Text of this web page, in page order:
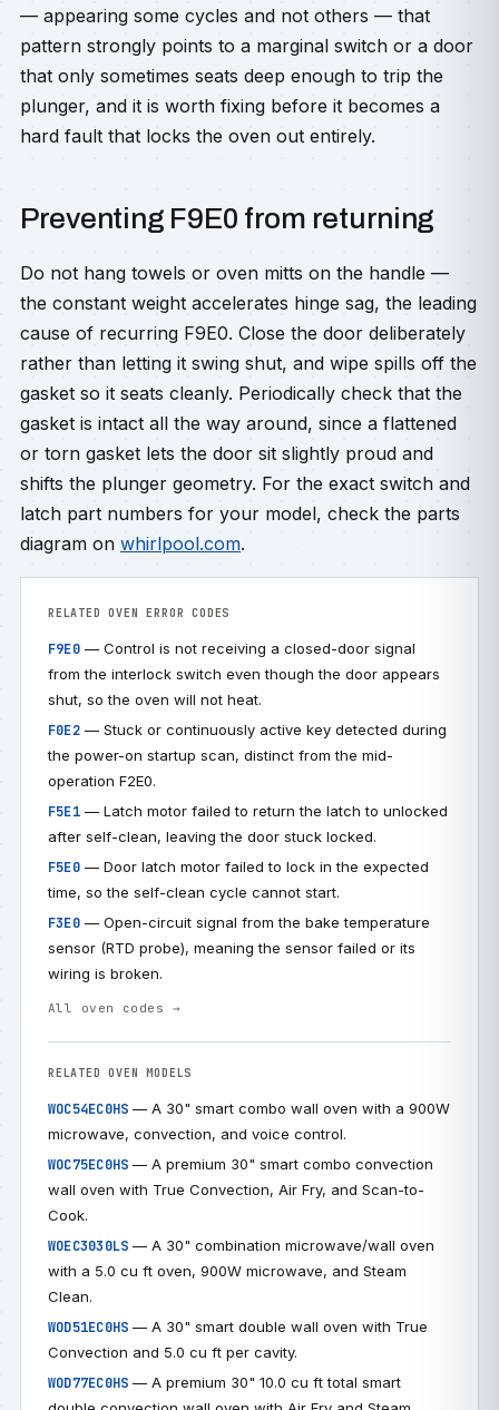
— appearing some cycles and not others — that
pattern strongly points to a marginal switch or a door
that only sometimes seats deep enough to trip the
plunger, and it is worth fixing before it becomes a
hard fault that locks the oven out entirely.
Preventing F9E0 from returning
Do not hang towels or oven mitts on the handle —
the constant weight accelerates hinge sag, the leading
cause of recurring F9E0. Close the door deliberately
rather than letting it swing shut, and wipe spills off the
gasket so it seats cleanly. Periodically check that the
gasket is intact all the way around, since a flattened
or torn gasket lets the door sit slightly proud and
shifts the plunger geometry. For the exact switch and
latch part numbers for your model, check the parts
diagram on whirlpool.com.
RELATED OVEN ERROR CODES
F9E0— Control is not receiving a closed-door signal
from the interlock switch even though the door appears
shut, so the oven will not heat.
F0E2— Stuck or continuously active key detected during
the power-on startup scan, distinct from the mid-
operation F2E0.
F5E1— Latch motor failed to return the latch to unlocked
after self-clean, leaving the door stuck locked.
F5E0— Door latch motor failed to lock in the expected
time, so the self-clean cycle cannot start.
F3E0— Open-circuit signal from the bake temperature
sensor (RTD probe), meaning the sensor failed or its
wiring is broken.
All oven codes →
RELATED OVEN MODELS
WOC54EC0HS — A 30" smart combo wall oven with a 900W
microwave, convection, and voice control.
WOC75EC0HS — A premium 30" smart combo convection
wall oven with True Convection, Air Fry, and Scan-to-
Cook.
WOEC3030LS — A 30" combination microwave/wall oven
with a 5.0 cu ft oven, 900W microwave, and Steam
Clean.
WOD51EC0HS — A 30" smart double wall oven with True
Convection and 5.0 cu ft per cavity.
WOD77EC0HS — A premium 30" 10.0 cu ft total smart